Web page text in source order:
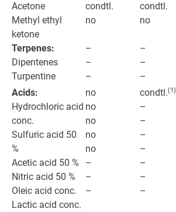
Acetone
Methyl ethyl
ketone
condtl.
no
condtl.
no
Terpenes:
Dipentenes
Turpentine
–
–
–
–
–
–
Acids:
Hydrochloric acid
conc.
Sulfuric acid 50
%
Acetic acid 50 %
Nitric acid 50 %
Oleic acid conc.
Lactic acid conc.
no
no
no
no
no
–
–
–
condtl.(1)
–
–
–
–
–
–
–